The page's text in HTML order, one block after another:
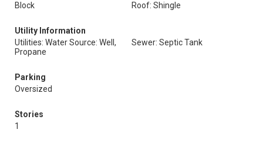
Block
Roof: Shingle
Utility Information
Utilities: Water Source: Well,
Propane
Sewer: Septic Tank
Parking
Oversized
Stories
1